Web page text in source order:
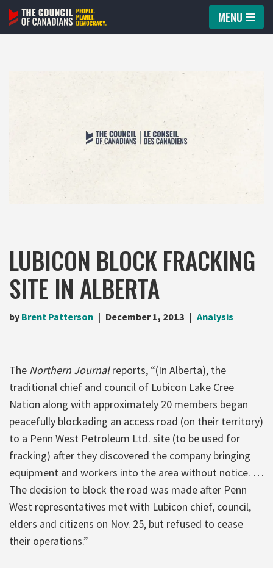
Skip
MENU
LUBICON BLOCK FRACKING
SITE IN ALBERTA
by Brent Patterson December 1, 2013 Analysis
The Northern Journalreports, “(In Alberta), the
traditional chief and council of Lubicon Lake Cree
Nation along with approximately 20 members began
peacefully blockading an access road (on their territory)
to a Penn West Petroleum Ltd. site (to be used for
fracking) after they discovered the company bringing
equipment and workers into the area without notice. …
The decision to block the road was made after Penn
West representatives met with Lubicon chief, council,
elders and citizens on Nov. 25, but refused to cease
their operations.”